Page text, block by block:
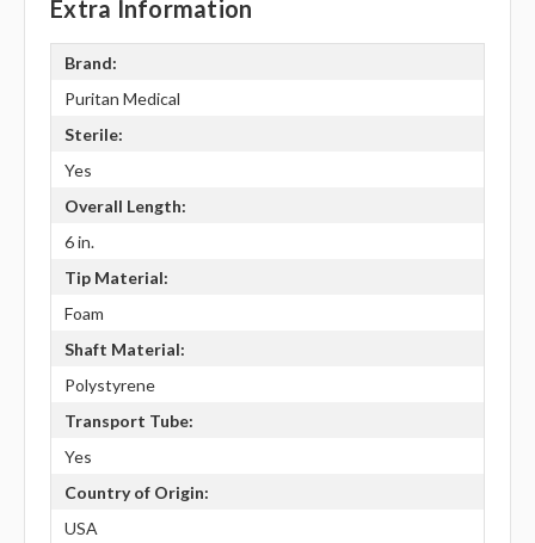
Extra Information
Brand:
Puritan Medical
Sterile:
Yes
Overall Length:
6 in.
Tip Material:
Foam
Shaft Material:
Polystyrene
Transport Tube:
Yes
Country of Origin:
USA